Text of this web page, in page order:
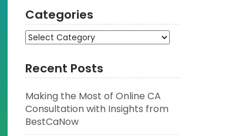
Categories
Categories
Recent Posts
Making the Most of Online CA
Consultation with Insights from
BestCaNow